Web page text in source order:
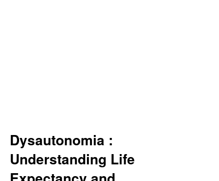
Dysautonomia :
Understanding Life